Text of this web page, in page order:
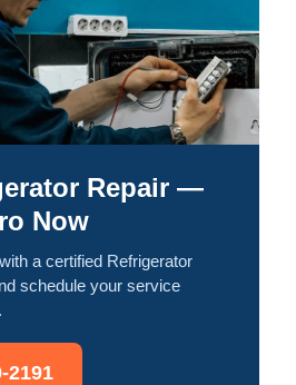
Repair —
Now
a certified Refrigerator
schedule your service
2191